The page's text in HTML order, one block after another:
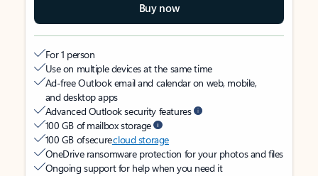
Buy now
For 1 person
Use on multiple devices at the same time
Ad-free Outlook email and calendar on web, mobile,
and desktop apps
Advanced Outlook security features
100 GB of mailbox storage
100 GB of securecloud storage
OneDrive ransomware protection for your photos and files
Ongoing support for help when you need it